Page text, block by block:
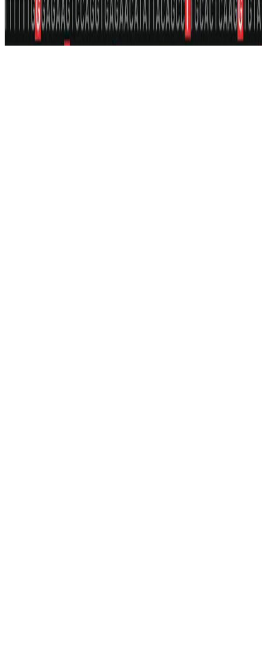
© 2026 UCLA Tanigawa Lab. This work is licensed underCC BY
NC ND 4.0. Made with Hugo Blox